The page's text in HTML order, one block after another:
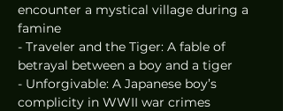
encounter a mystical village during a
famine
- Traveler and the Tiger: A fable of
betrayal between a boy and a tiger
- Unforgivable: A Japanese boy’s
complicity in WWII war crimes